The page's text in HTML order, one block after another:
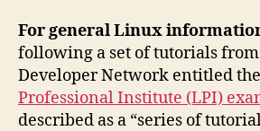
For general Linux
following a set of tutorials
Developer Network entitled the
Professional Institute (LPI)
described as a “series of